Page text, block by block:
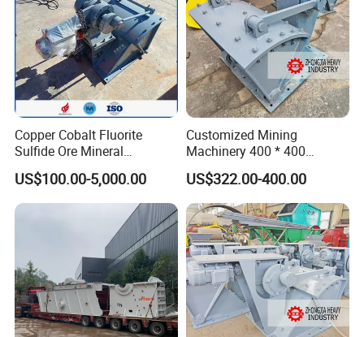
Copper Cobalt Fluorite
Sulfide Ore Mineral
Machinery Gold Mining
Machine Pendulum Feeder
US$100.00-5,000.00
Customized Mining
Machinery 400 * 400
Swaying Feeder for Sale
US$322.00-400.00